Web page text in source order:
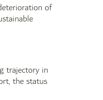
of
trajectory in
the status